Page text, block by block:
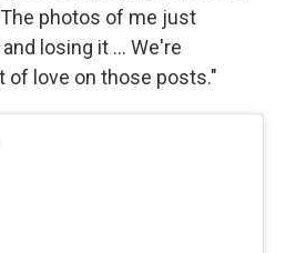
photos of me just
losing it … We're
of love on those posts."